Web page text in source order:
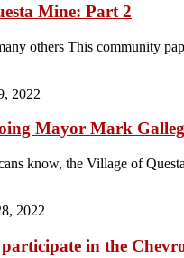
Mine: Part 2
others This community
2022
Mayor Mark
know, the Village of
2022
in the